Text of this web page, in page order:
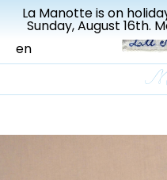
La Manotte is on
Sunday, August 16th.
New drop
fr
en